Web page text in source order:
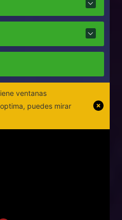
ventanas
puedes mirar